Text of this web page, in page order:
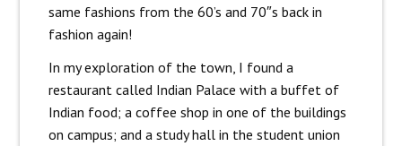
same fashions from the 60’s and 70″s back in
fashion again!
In my exploration of the town, I found a
restaurant called Indian Palace with a buffet of
Indian food; a coffee shop in one of the buildings
on campus; and a study hall in the student union